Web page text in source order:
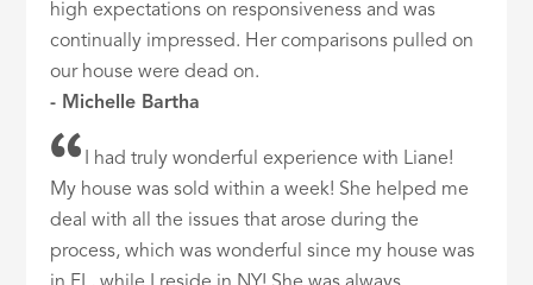
high expectations on responsiveness and was
continually impressed. Her comparisons pulled on
our house were dead on.
- Michelle Bartha
I had truly wonderful experience with Liane!
My house was sold within a week! She helped me
deal with all the issues that arose during the
process, which was wonderful since my house was